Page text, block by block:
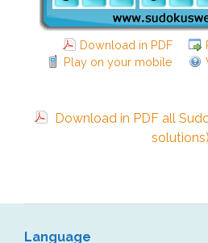
Download in PDF
Play on your mobile
Download in PDF all
solutions)
Language